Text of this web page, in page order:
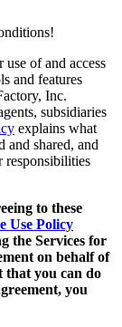
of and access
and features
Inc.
subsidiaries
explains what
and shared, and
responsibilities
to these
Use Policy
the Services for
on behalf of
that you can do
you